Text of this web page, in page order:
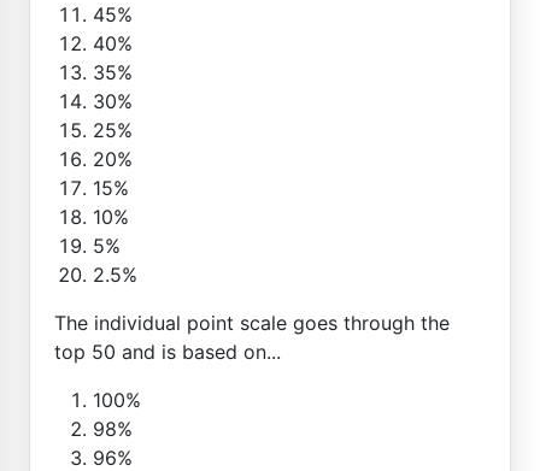
45%
40%
35%
30%
25%
20%
15%
10%
5%
2.5%
The individual point scale goes through the
top 50 and is based on...
100%
98%
96%